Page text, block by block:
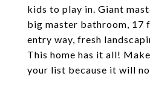
kids to play in. Giant
big master bathroom, 17
entry way, fresh
This home has it all!
your list because it will